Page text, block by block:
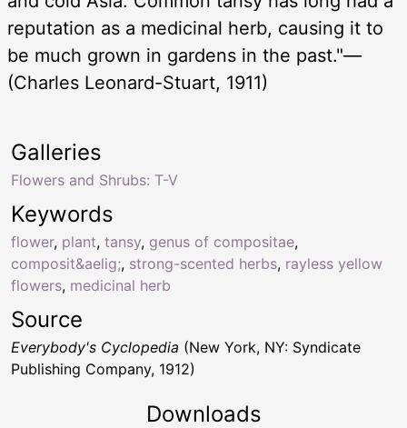
reputation as a medicinal herb, causing it to
be much grown in gardens in the past."—
(Charles Leonard-Stuart, 1911)
Keywords
flower, plant, tansy, genus of compositae,
composit&aelig;, strong-scented herbs, rayless yellow
flowers, medicinal herb
Galleries
Flowers and Shrubs: T-V
Source
Everybody's Cyclopedia (New York, NY: Syndicate
Publishing Company, 1912)
Downloads